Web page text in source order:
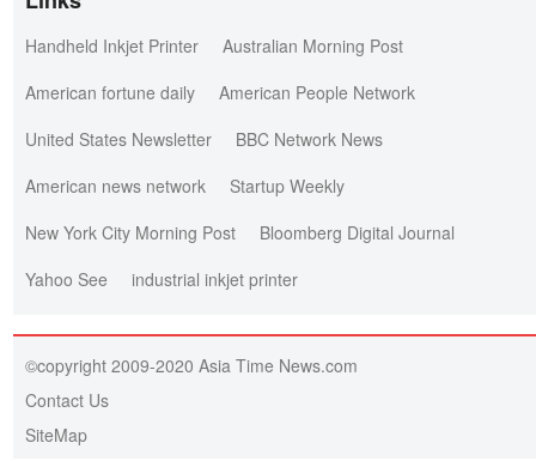
Handheld Inkjet Printer
Australian Morning Post
American fortune daily
American People Network
United States Newsletter
BBC Network News
American news network
Startup Weekly
New York City Morning Post
Bloomberg Digital Journal
Yahoo See
industrial inkjet printer
©copyright 2009-2020 Asia Time News.com
Contact Us
SiteMap